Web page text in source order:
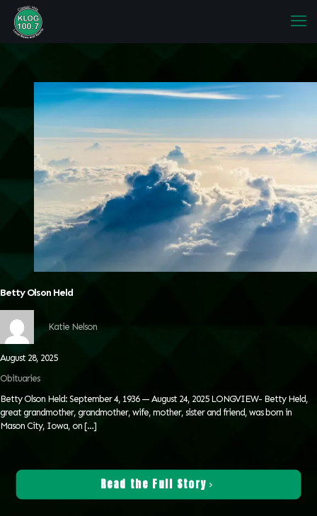
Betty Olson Held
Katie Nelson
August 28, 2025
Obituaries
Betty Olson Held: September 4, 1936 — August 24, 2025 LONGVIEW- Betty Held,
great grandmother, grandmother, wife, mother, sister and friend, was born in
Mason City, Iowa, on […]
Read the Full Story